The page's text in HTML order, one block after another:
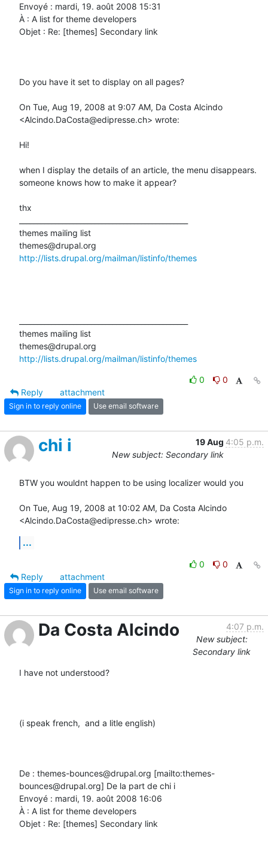
Envoyé : mardi, 19. août 2008 15:31
À : A list for theme developers
Objet : Re: [themes] Secondary link
Do you have it set to display on all pages?
On Tue, Aug 19, 2008 at 9:07 AM, Da Costa Alcindo
<Alcindo.DaCosta@edipresse.ch> wrote:
Hi!
when I display the details of an article, the menu disappears.
someone knows how to make it appear?
thx
themes mailing list
http://lists.drupal.org/mailman/listinfo/themes
themes mailing list
http://lists.drupal.org/mailman/listinfo/themes
0
0
Reply
attachment
Sign in to reply online Use email software
chi i 19 Aug 4:05 p.m.
New subject: Secondary link
BTW you wouldnt happen to be using localizer would you
On Tue, Aug 19, 2008 at 10:02 AM, Da Costa Alcindo
<Alcindo.DaCosta@edipresse.ch> wrote:
...
0
0
Reply
attachment
Sign in to reply online Use email software
Da Costa Alcindo
4:07 p.m.
New subject:
Secondary link
I have not understood?
(i speak french,  and a litle english)
De : themes-bounces@drupal.org [mailto:themes-
bounces@drupal.org] De la part de chi i
Envoyé : mardi, 19. août 2008 16:06
À : A list for theme developers
Objet : Re: [themes] Secondary link